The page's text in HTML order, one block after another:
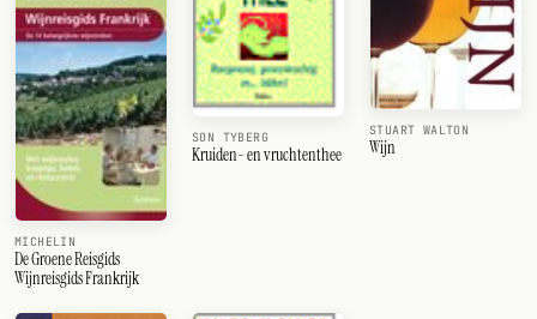
MICHELIN
De Groene Reisgids
Wijnreisgids Frankrijk
SON TYBERG
Kruiden- en vruchtenthee
STUART WALTON
Wijn